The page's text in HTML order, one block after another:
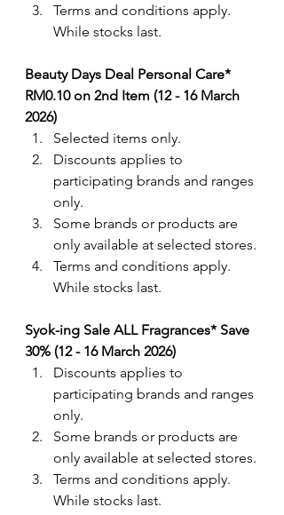
Terms and conditions apply.
While stocks last.
Beauty Days Deal Personal Care*
RM0.10 on 2nd Item (12 - 16 March
2026)
Selected items only.
Discounts applies to
participating brands and ranges
only.
Some brands or products are
only available at selected stores.
Terms and conditions apply.
While stocks last.
Syok-ing Sale ALL Fragrances* Save
30% (12 - 16 March 2026)
Discounts applies to
participating brands and ranges
only.
Some brands or products are
only available at selected stores.
Terms and conditions apply.
While stocks last.